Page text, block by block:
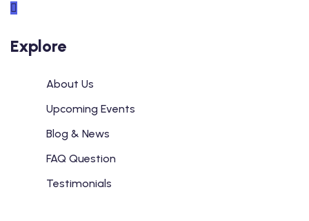
Explore
About Us
Upcoming Events
Blog & News
FAQ Question
Testimonials